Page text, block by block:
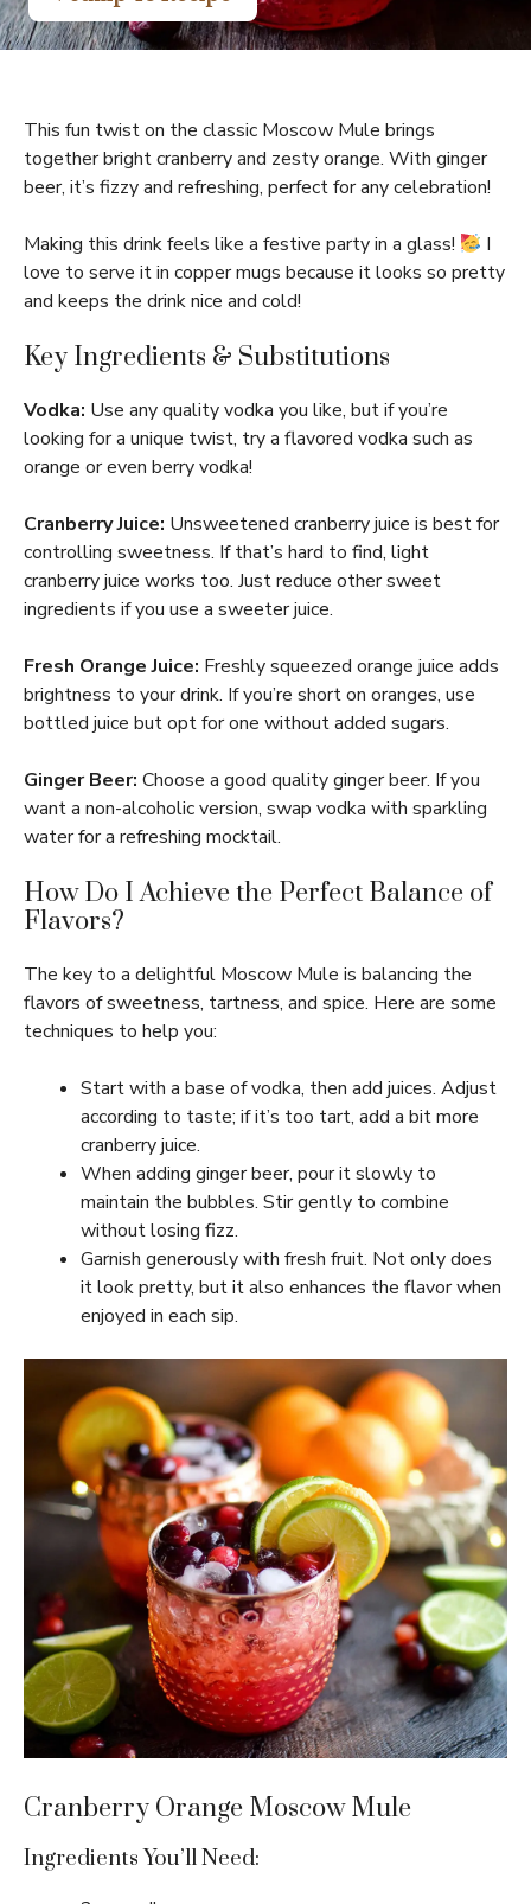
This fun twist on the classic Moscow Mule brings
together bright cranberry and zesty orange. With ginger
beer, it’s fizzy and refreshing, perfect for any celebration!
Making this drink feels like a festive party in a glass!
I
love to serve it in copper mugs because it looks so pretty
and keeps the drink nice and cold!
Key Ingredients & Substitutions
Vodka: Use any quality vodka you like, but if you’re
looking for a unique twist, try a flavored vodka such as
orange or even berry vodka!
Cranberry Juice: Unsweetened cranberry juice is best for
controlling sweetness. If that’s hard to find, light
cranberry juice works too. Just reduce other sweet
ingredients if you use a sweeter juice.
Fresh Orange Juice: Freshly squeezed orange juice adds
brightness to your drink. If you’re short on oranges, use
bottled juice but opt for one without added sugars.
Ginger Beer: Choose a good quality ginger beer. If you
want a non-alcoholic version, swap vodka with sparkling
water for a refreshing mocktail.
How Do I Achieve the Perfect Balance of
Flavors?
The key to a delightful Moscow Mule is balancing the
flavors of sweetness, tartness, and spice. Here are some
techniques to help you:
Start with a base of vodka, then add juices. Adjust
according to taste; if it’s too tart, add a bit more
cranberry juice.
When adding ginger beer, pour it slowly to
maintain the bubbles. Stir gently to combine
without losing fizz.
Garnish generously with fresh fruit. Not only does
it look pretty, but it also enhances the flavor when
enjoyed in each sip.
Cranberry Orange Moscow Mule
Ingredients You’ll Need: